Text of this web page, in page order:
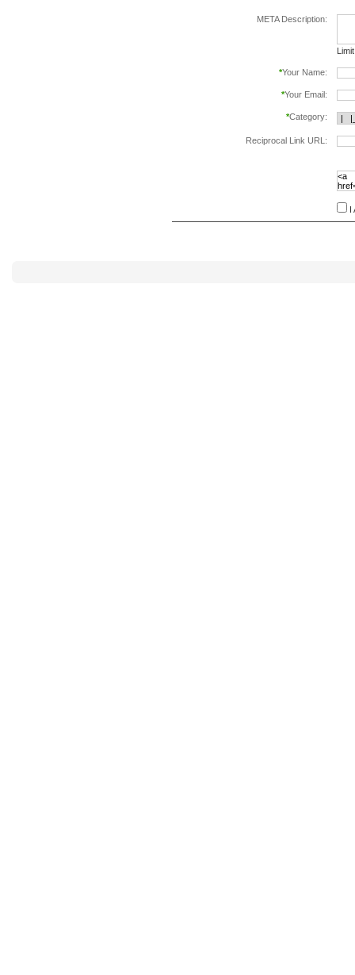
META Description:
*Your Name:
*Your Email:
*Category:
Reciprocal Link URL:
I